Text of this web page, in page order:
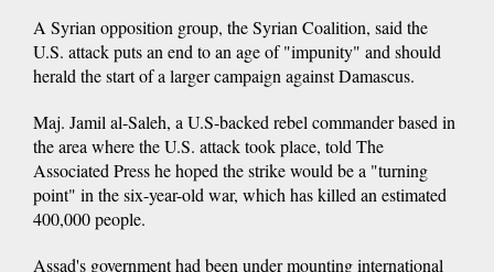
A Syrian opposition group, the Syrian Coalition, said the
U.S. attack puts an end to an age of "impunity" and should
herald the start of a larger campaign against Damascus.
Maj. Jamil al-Saleh, a U.S-backed rebel commander based in
the area where the U.S. attack took place, told The
Associated Press he hoped the strike would be a "turning
point" in the six-year-old war, which has killed an estimated
400,000 people.
Assad's government had been under mounting international